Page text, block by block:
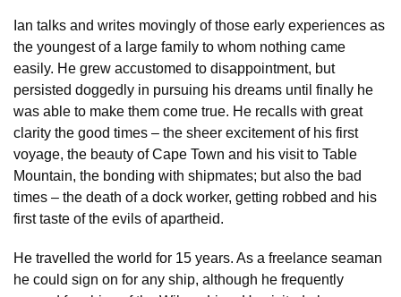
Ian talks and writes movingly of those early experiences as
the youngest of a large family to whom nothing came
easily. He grew accustomed to disappointment, but
persisted doggedly in pursuing his dreams until finally he
was able to make them come true. He recalls with great
clarity the good times – the sheer excitement of his first
voyage, the beauty of Cape Town and his visit to Table
Mountain, the bonding with shipmates; but also the bad
times – the death of a dock worker, getting robbed and his
first taste of the evils of apartheid.
He travelled the world for 15 years. As a freelance seaman
he could sign on for any ship, although he frequently